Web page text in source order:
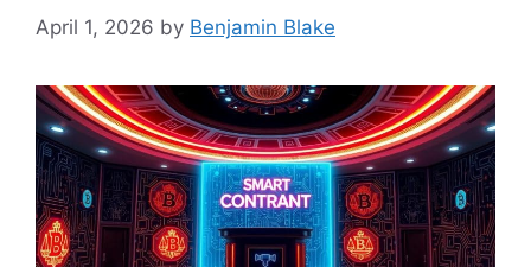
April 1, 2026 by Benjamin Blake